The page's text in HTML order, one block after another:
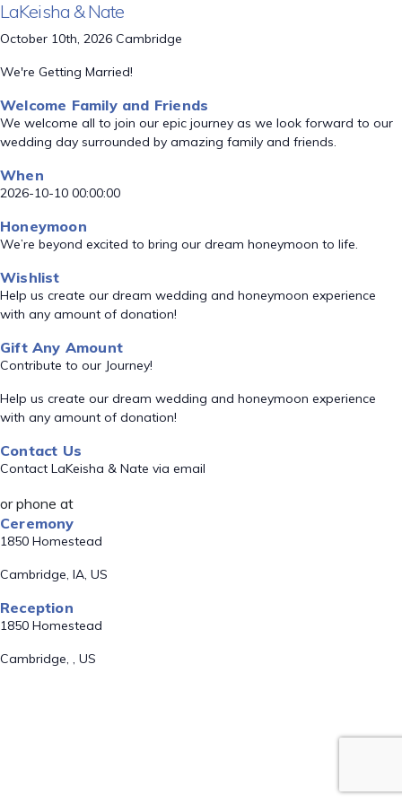
LaKeisha & Nate
October 10th, 2026 Cambridge
We're Getting Married!
Welcome Family and Friends
We welcome all to join our epic journey as we look forward to our
wedding day surrounded by amazing family and friends.
When
2026-10-10 00:00:00
Honeymoon
We’re beyond excited to bring our dream honeymoon to life.
Wishlist
Help us create our dream wedding and honeymoon experience
with any amount of donation!
Gift Any Amount
Contribute to our Journey!
Help us create our dream wedding and honeymoon experience
with any amount of donation!
Contact Us
Contact LaKeisha & Nate via email
or phone at
Ceremony
1850 Homestead
Cambridge, IA, US
Reception
1850 Homestead
Cambridge, , US